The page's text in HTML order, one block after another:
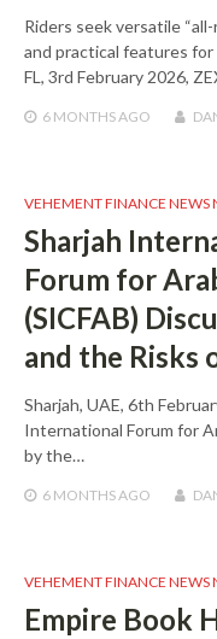
Riders seek versatile
and practical features for
FL, 3rd February 2026,
6 MONTHSAGO
VEHEMENT FINANCE NEWS
Sharjah
Forum for
(SICFAB)
and the Risks
Sharjah, UAE, 6th
International Forum for
by the…
6 MONTHSAGO
VEHEMENT FINANCE NEWS
Empire Book